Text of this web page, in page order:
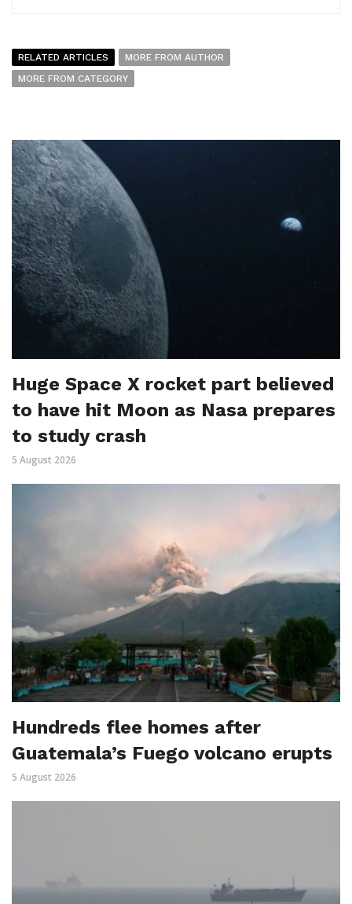
RELATED ARTICLES
MORE FROM AUTHOR
MORE FROM CATEGORY
Huge Space X rocket part believed
to have hit Moon as Nasa prepares
to study crash
5 August 2026
Hundreds flee homes after
Guatemala’s Fuego volcano erupts
5 August 2026